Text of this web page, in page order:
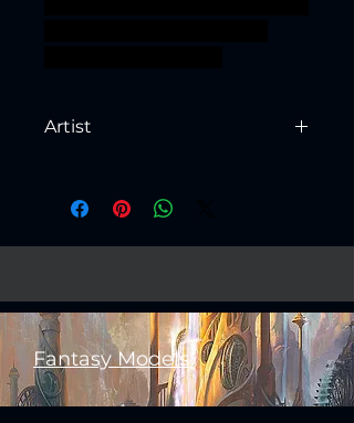
Artist
Fantasy Models